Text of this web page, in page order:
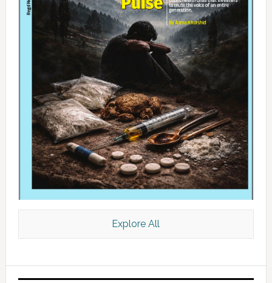
Explore All